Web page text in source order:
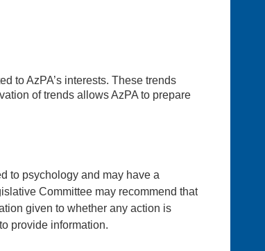
to AzPA’s interests. These trends
of trends allows AzPA to prepare
to psychology and may have a
Committee may recommend that
given to whether any action is
provide information.